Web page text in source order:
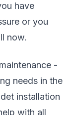
have
or you
now.
-
needs in the
installation
with all